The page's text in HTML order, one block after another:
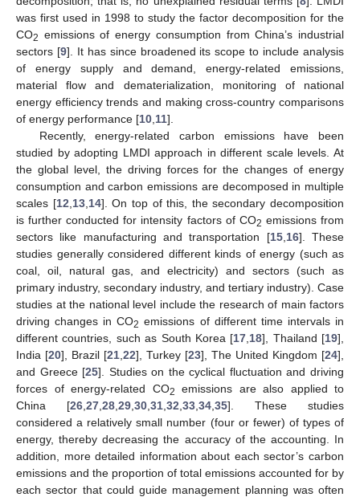
was first used in 1998 to study the factor decomposition for the
CO2 emissions of energy consumption from China’s industrial
sectors [9]. It has since broadened its scope to include analysis
of energy supply and demand, energy-related emissions,
material flow and dematerialization, monitoring of national
energy efficiency trends and making cross-country comparisons
of energy performance [10 11].
Recently, energy-related carbon emissions have been
studied by adopting LMDI approach in different scale levels. At
the global level, the driving forces for the changes of energy
consumption and carbon emissions are decomposed in multiple
scales [12 13, 14]. On top of this, the secondary decomposition
is further conducted for intensity factors of CO2 emissions from
sectors like manufacturing and transportation [15, 16]. These
studies generally considered different kinds of energy (such as
coal, oil, natural gas, and electricity) and sectors (such as
primary industry, secondary industry, and tertiary industry). Case
studies at the national level include the research of main factors
driving changes in CO2 emissions of different time intervals in
different countries, such as South Korea [17 18], Thailand [19],
India [20], Brazil [21 22], Turkey [23], The United Kingdom [24],
and Greece [25]. Studies on the cyclical fluctuation and driving
forces of energy-related CO2
emissions are also applied to
China [26 27 28 29 30 31 32 33 34 35]. These studies
considered a relatively small number (four or fewer) of types of
energy, thereby decreasing the accuracy of the accounting. In
addition, more detailed information about each sector’s carbon
emissions and the proportion of total emissions accounted for by
each sector that could guide management planning was often